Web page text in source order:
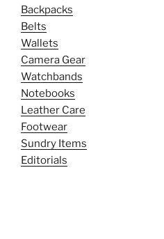
Backpacks
Belts
Wallets
Camera Gear
Watchbands
Notebooks
Leather Care
Footwear
Sundry Items
Editorials